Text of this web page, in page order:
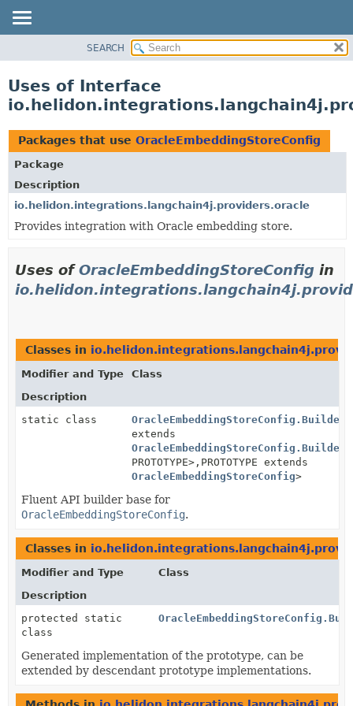
PACKAGE
USE
TREE
DEPRECATED
INDEX
HELP
SEARCH
Uses of Interface
Packages that use OracleEmbeddingStoreConfig
Package
Description
io.helidon.integrations.langchain4j.providers.oracle
Provides integration with Oracle embedding store.
Uses ofOracleEmbeddingStoreConfig in
Classes in
Modifier and Type
Class
Description
static class
extends
PROTOTYPE>, PROTOTYPE extends
OracleEmbeddingStoreConfig>
Fluent API builder base for
OracleEmbeddingStoreConfig.
Classes in
Modifier and Type
Class
Description
protected static
class
Generated implementation of the prototype, can be
extended by descendant prototype implementations.